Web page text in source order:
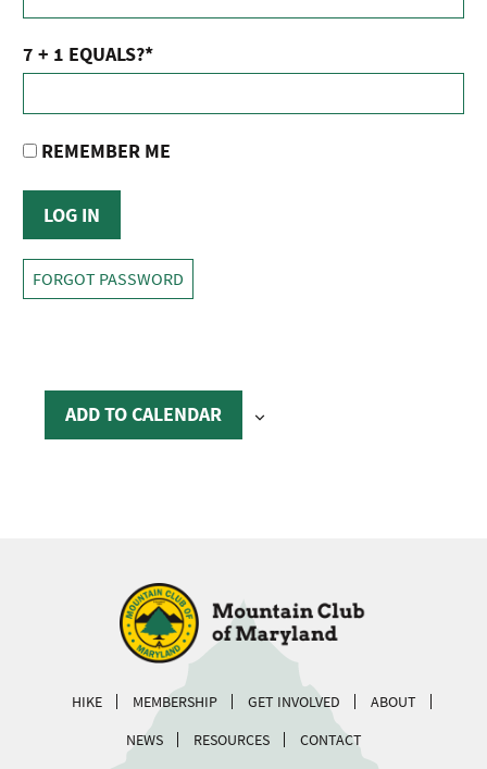
7 + 1 EQUALS?*
REMEMBER ME
FORGOT PASSWORD
ADD TO CALENDAR
HIKE MEMBERSHIP GET INVOLVED
ABOUT
NEWS
RESOURCES CONTACT